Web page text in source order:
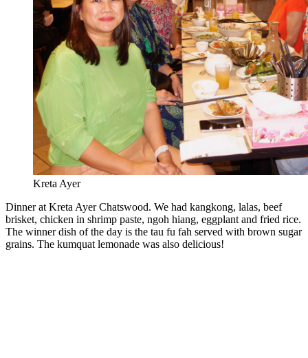
Kreta Ayer
Dinner at Kreta Ayer Chatswood. We had kangkong, lalas, beef
brisket, chicken in shrimp paste, ngoh hiang, eggplant and fried rice.
The winner dish of the day is the tau fu fah served with brown sugar
grains. The kumquat lemonade was also delicious!